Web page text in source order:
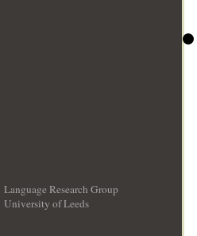
Language Research Group
University of Leeds